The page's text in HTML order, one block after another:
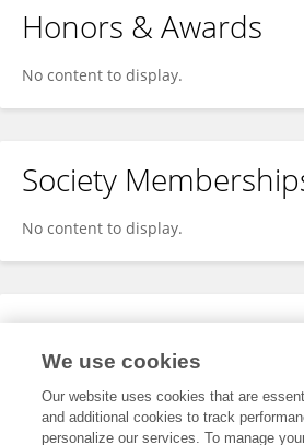
Honors & Awards
No content to display.
Society
No content to display.
Expertise
We use cookies
Our website uses cookies that are
and additional cookies to track
personalize our services. To manage